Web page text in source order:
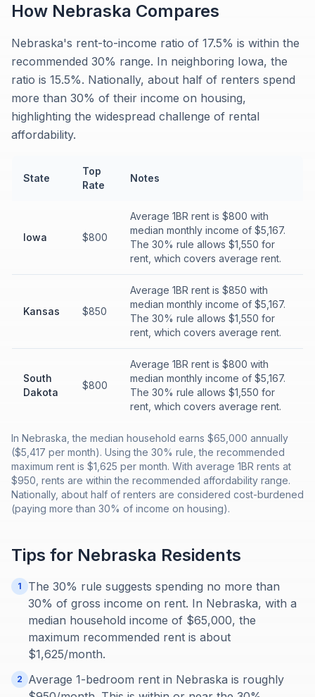
How Nebraska Compares
Nebraska's rent-to-income ratio of 17.5% is within the
recommended 30% range. In neighboring Iowa, the
ratio is 15.5%. Nationally, about half of renters spend
more than 30% of their income on housing,
highlighting the widespread challenge of rental
affordability.
State
Top
Rate
Notes
Iowa $800
Average 1BR rent is $800 with
median monthly income of $5,167.
The 30% rule allows $1,550 for
rent, which covers average rent.
Kansas $850
Average 1BR rent is $850 with
median monthly income of $5,167.
The 30% rule allows $1,550 for
rent, which covers average rent.
South
Dakota
$800
Average 1BR rent is $800 with
median monthly income of $5,167.
The 30% rule allows $1,550 for
rent, which covers average rent.
In Nebraska, the median household earns $65,000 annually
($5,417 per month). Using the 30% rule, the recommended
maximum rent is $1,625 per month. With average 1BR rents at
$950, rents are within the recommended affordability range.
Nationally, about half of renters are considered cost-burdened
(paying more than 30% of income on housing).
Tips for Nebraska Residents
1
The 30% rule suggests spending no more than
30% of gross income on rent. In Nebraska, with a
median household income of $65,000, the
maximum recommended rent is about
$1,625/month.
2
Average 1-bedroom rent in Nebraska is roughly